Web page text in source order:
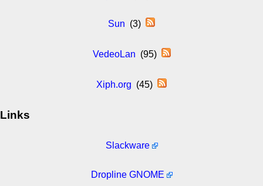
Sun (3)
VedeoLan (95)
Xiph.org (45)
Links
Slackware
Dropline GNOME